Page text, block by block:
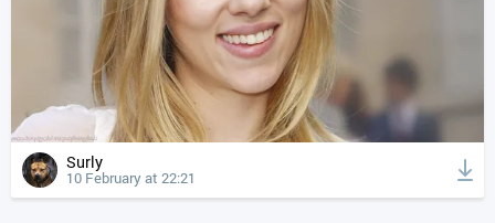
Surly
10 February at 22:21